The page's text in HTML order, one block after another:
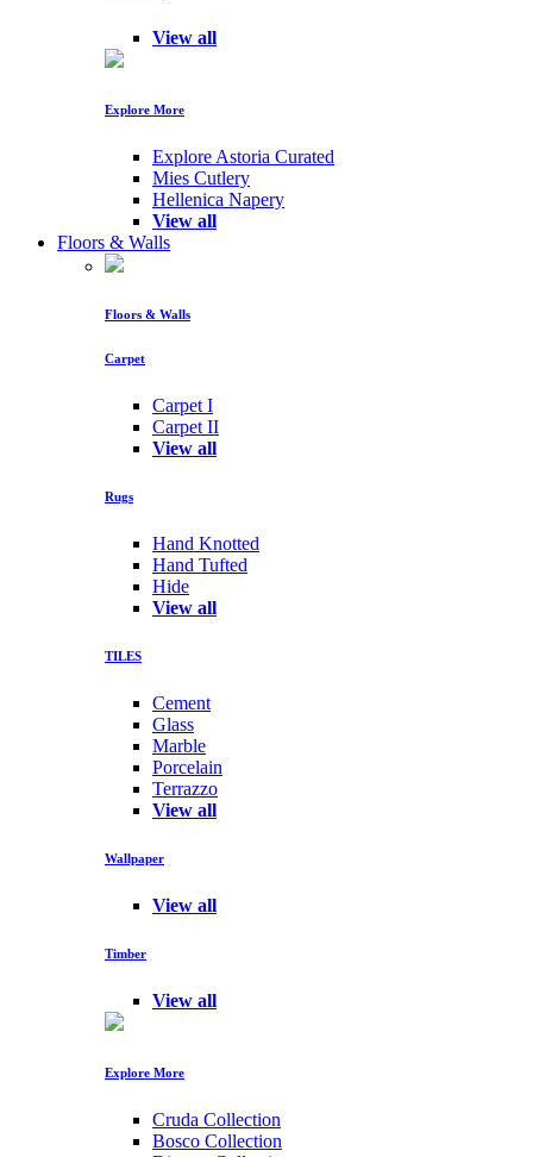
View all
Explore More
Explore Astoria Curated
Mies Cutlery
Hellenica Napery
View all
Floors & Walls
Floors & Walls
Carpet
Carpet I
Carpet II
View all
Rugs
Hand Knotted
Hand Tufted
Hide
View all
TILES
Cement
Glass
Marble
Porcelain
Terrazzo
View all
Wallpaper
View all
Timber
View all
Explore More
Cruda Collection
Bosco Collection